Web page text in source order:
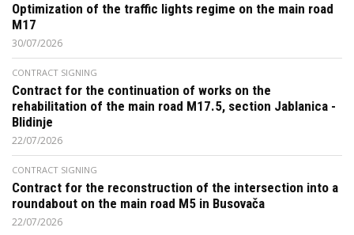
Optimization of the traffic lights regime on the main road
M17
30/07/2026
CONTRACT SIGNING
Contract for the continuation of works on the
rehabilitation of the main road M17.5, section Jablanica -
Blidinje
22/07/2026
CONTRACT SIGNING
Contract for the reconstruction of the intersection into a
roundabout on the main road M5 in Busovača
22/07/2026